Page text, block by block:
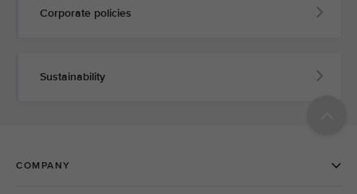
Corporate policies
Sustainability